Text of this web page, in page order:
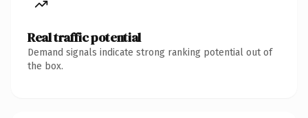
Real traffic potential
Demand signals indicate strong ranking potential out of
the box.